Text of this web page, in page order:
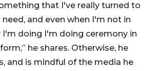
that I've really turned to
and even when I'm not in
I'm doing I'm doing ceremony in
he shares. Otherwise, he
and is mindful of the media he